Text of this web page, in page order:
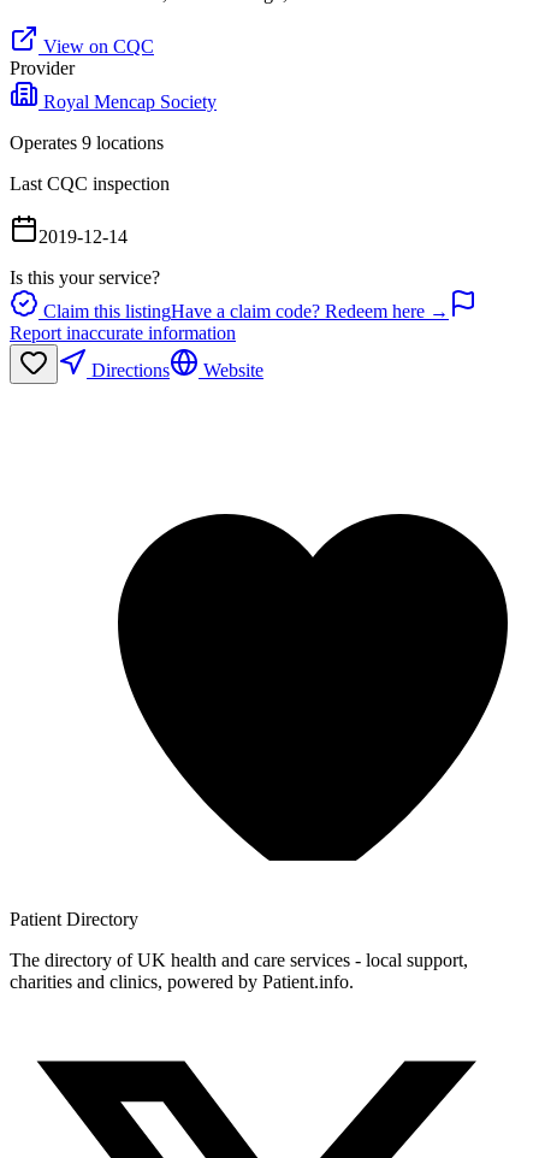
View on CQC
Provider
Royal Mencap Society
Operates 9 locations
Last CQC inspection
2019-12-14
Is this your service?
Claim this listingHave a claim code? Redeem here →
Report inaccurate information
Directions
Website
Patient Directory
The directory of UK health and care services - local support,
charities and clinics, powered by Patient.info.